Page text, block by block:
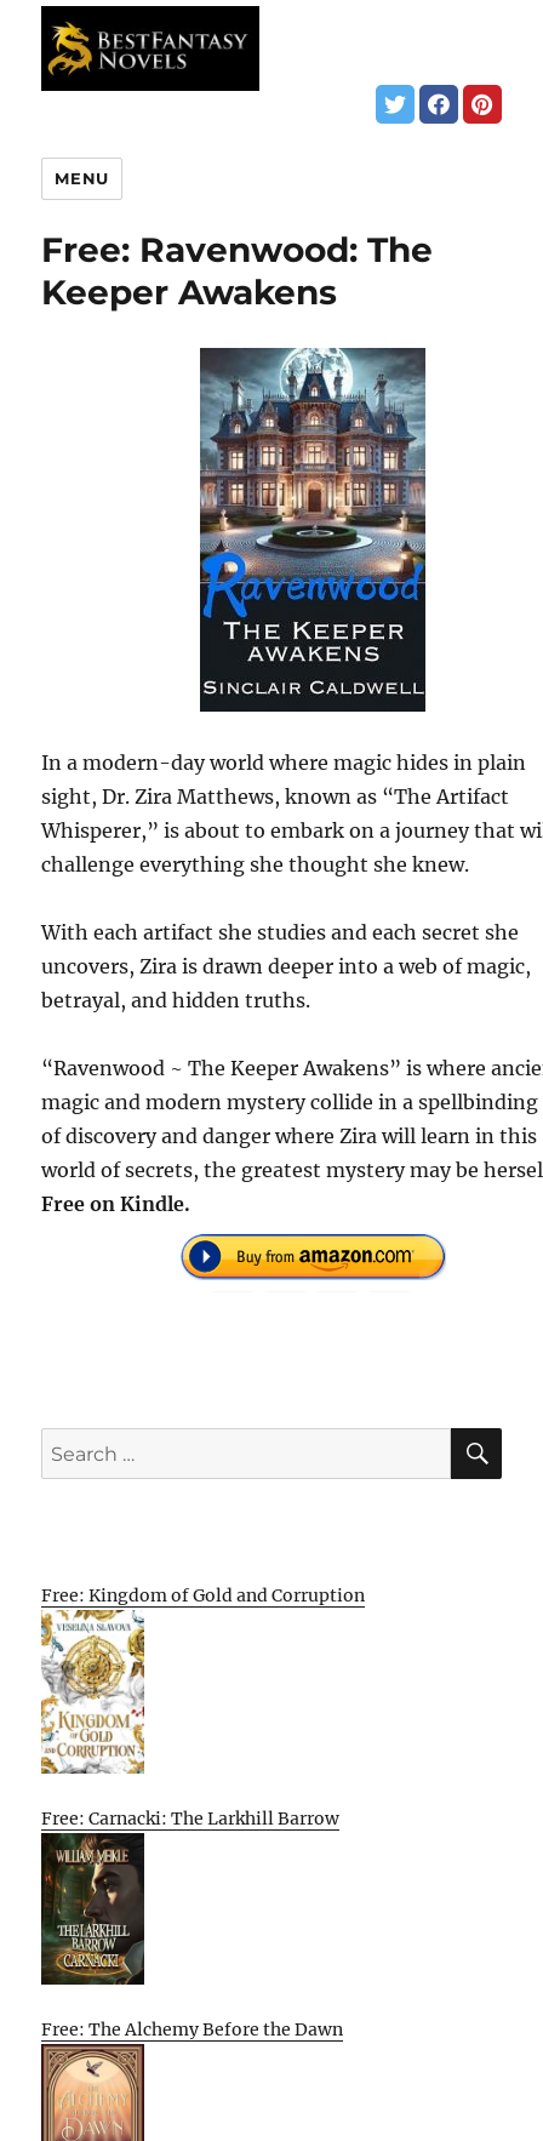
MENU
Free: Ravenwood: The
Keeper Awakens
In a modern-day world where magic hides in plain
sight, Dr. Zira Matthews, known as “The Artifact
Whisperer,” is about to embark on a journey that
challenge everything she thought she knew.
With each artifact she studies and each secret she
uncovers, Zira is drawn deeper into a web of magic,
betrayal, and hidden truths.
“Ravenwood ~ The Keeper Awakens” is where
magic and modern mystery collide in a
of discovery and danger where Zira will learn in this
world of secrets, the greatest mystery may be
Free on Kindle.
Search
for:
Free: Kingdom of Gold and Corruption
Free: Carnacki: The Larkhill Barrow
Free: The Alchemy Before the Dawn